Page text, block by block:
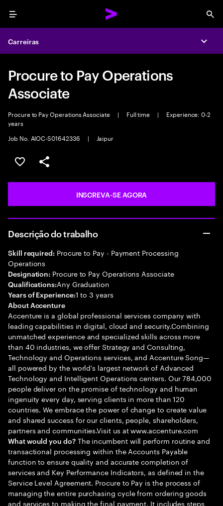
Menu
Carreiras
Procure to Pay Operations
Associate
Procure to Pay Operations Associate | Full time |
Experience: 0-2
years
Job No. AIOC-S01642336
| Jaipur
SALVAR VAGA
COMPARTILHE
INSCREVA-SE AGORA
Descrição do trabalho
Skill required: Procure to Pay - Payment Processing
Operations
Designation: Procure to Pay Operations Associate
Qualifications:Any Graduation
Years of Experience:1 to 3 years
About Accenture
Accenture is a global professional services company with
leading capabilities in digital, cloud and security.Combining
unmatched experience and specialized skills across more
than 40 industries, we offer Strategy and Consulting,
Technology and Operations services, and Accenture Song—
all powered by the world’s largest network of Advanced
Technology and Intelligent Operations centers. Our 784,000
people deliver on the promise of technology and human
ingenuity every day, serving clients in more than 120
countries. We embrace the power of change to create value
and shared success for our clients, people, shareholders,
partners and communities.Visit us at www.accenture.com
What would you do?The incumbent will perform routine and
transactional processing within the Accounts Payable
function to ensure quality and accurate completion of
services and Key Performance Indicators, as defined in the
Service Level Agreement. Procure to Pay is the process of
managing the entire purchasing cycle from ordering goods
and services to making the final payment. It includes steps